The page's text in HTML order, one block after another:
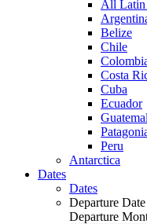
All Latin
Belize
Chile
Costa
Cuba
Ecuador
Peru
Antarctica
Dates
Dates
Departure Date
Departure